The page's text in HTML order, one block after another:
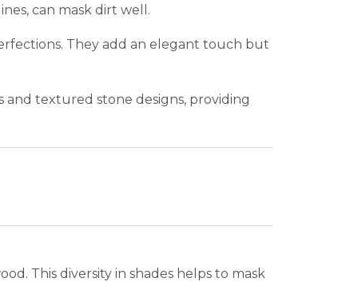
can mask dirt well.
They add an elegant touch but
textured stone designs, providing
This diversity in shades helps to mask